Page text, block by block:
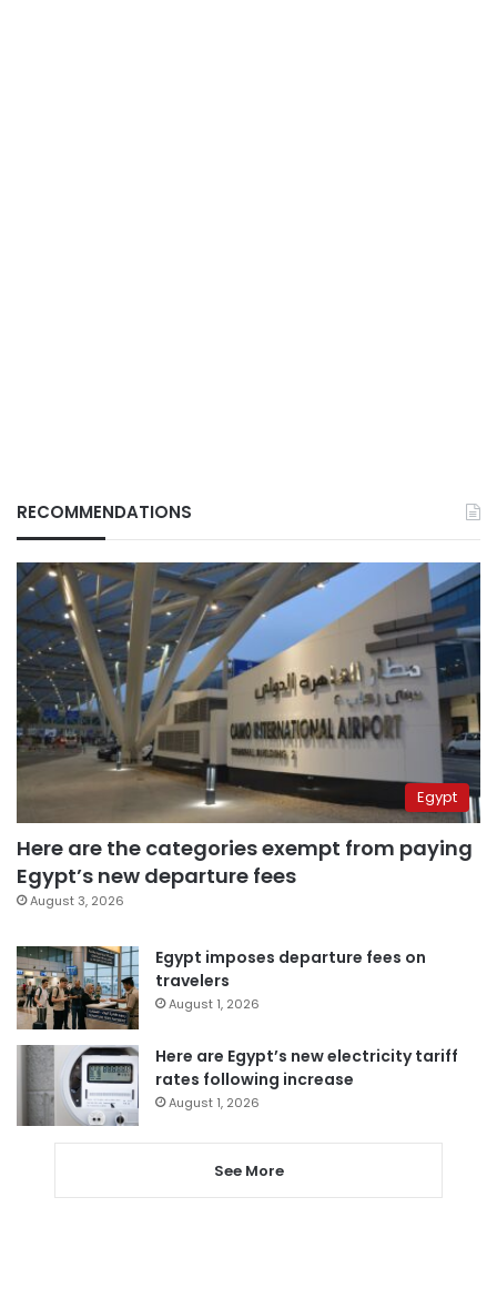
RECOMMENDATIONS
Egypt
Here are the categories exempt from paying
Egypt’s new departure fees
August 3, 2026
Egypt imposes departure fees on
travelers
August 1, 2026
Here are Egypt’s new electricity tariff
rates following increase
August 1, 2026
See More